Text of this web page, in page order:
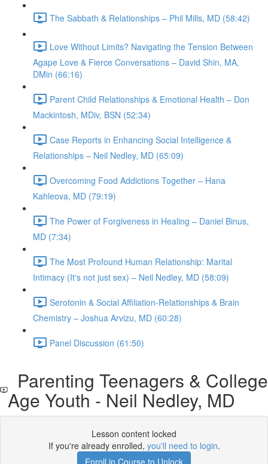
The Sabbath & Relationships – Phil Mills, MD (58:42)
Love Without Limits? Navigating the Tension Between
Agape Love & Fierce Conversations – David Shin, MA,
DMin (66:16)
Parent Child Relationships & Emotional Health – Don
Mackintosh, MDiv, BSN (52:34)
Case Reports in Enhancing Social Intelligence &
Relationships – Neil Nedley, MD (65:09)
Overcoming Food Addictions Together – Hana
Kahleova, MD (79:19)
The Power of Forgiveness in Healing – Daniel Binus,
MD (7:34)
The Most Profound Human Relationship: Marital
Intimacy (It's not just sex) – Neil Nedley, MD (58:09)
Serotonin & Social Affiliation-Relationships & Brain
Chemistry – Joshua Arvizu, MD (60:28)
Panel Discussion (61:50)
Parenting Teenagers & College
Age Youth - Neil Nedley, MD
Lesson content locked
If you're already enrolled, you'll need to login.
Enroll in Course to Unlock